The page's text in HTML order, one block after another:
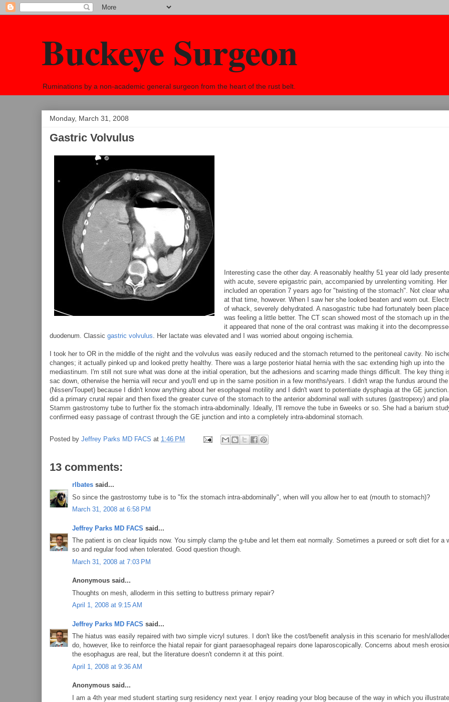
Buckeye Surgeon
Ruminations by a non-academic general surgeon from the heart of the rust belt.
Monday, March 31, 2008
Gastric Volvulus
Interesting case the other day. A reasonably healthy 51 year old lady
with acute, severe epigastric pain, accompanied by unrelenting vomiting. Her
included an operation 7 years ago for "twisting of the stomach". Not clear
at that time, however. When I saw her she looked beaten and worn out.
of whack, severely dehydrated. A nasogastric tube had fortunately been
was feeling a little better. The CT scan showed most of the stomach up in
it appeared that none of the oral contrast was making it into the
duodenum. Classic gastric volvulus. Her lactate was elevated and I was worried about ongoing ischemia.
I took her to OR in the middle of the night and the volvulus was easily reduced and the stomach returned to the peritoneal cavity. No
changes; it actually pinked up and looked pretty healthy. There was a large posterior hiatal hernia with the sac extending high up into the
mediastinum. I'm still not sure what was done at the initial operation, but the adhesions and scarring made things difficult. The key thing
sac down, otherwise the hernia will recur and you'll end up in the same position in a few months/years. I didn't wrap the fundus around
(Nissen/Toupet) because I didn't know anything about her esophageal motility and I didn't want to potentiate dysphagia at the GE
did a primary crural repair and then fixed the greater curve of the stomach to the anterior abdominal wall with sutures (gastropexy) and
Stamm gastrostomy tube to further fix the stomach intra-abdominally. Ideally, I'll remove the tube in 6weeks or so. She had a barium
confirmed easy passage of contrast through the GE junction and into a completely intra-abdominal stomach.
Posted by Jeffrey Parks MD FACS at 1:46 PM
13 comments:
rlbates said...
So since the gastrostomy tube is to "fix the stomach intra-abdominally", when will you allow her to eat (mouth to stomach)?
March 31, 2008 at 6:58 PM
Jeffrey Parks MD FACS said...
The patient is on clear liquids now. You simply clamp the g-tube and let them eat normally. Sometimes a pureed or soft diet for a
so and regular food when tolerated. Good question though.
March 31, 2008 at 7:03 PM
Anonymous said...
Thoughts on mesh, alloderm in this setting to buttress primary repair?
April 1, 2008 at 9:15 AM
Jeffrey Parks MD FACS said...
The hiatus was easily repaired with two simple vicryl sutures. I don't like the cost/benefit analysis in this scenario for mesh/
do, however, like to reinforce the hiatal repair for giant paraesophageal repairs done laparoscopically. Concerns about mesh
the esophagus are real, but the literature doesn't condemn it at this point.
April 1, 2008 at 9:36 AM
Anonymous said...
I am a 4th year med student starting surg residency next year. I enjoy reading your blog because of the way in which you